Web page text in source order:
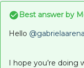
Best answer by
Hello
I hope you’re doing